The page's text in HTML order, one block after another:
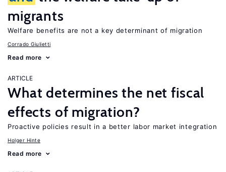
migrants
Welfare benefits are not a key determinant of migration
Corrado Giulietti
Read more
ARTICLE
What determines the net fiscal
effects of migration?
Proactive policies result in a better labor market integration
Holger Hinte
Read more